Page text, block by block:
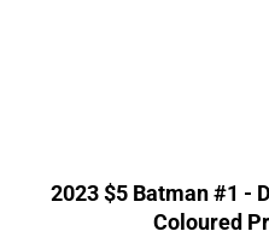
2023 $5 Batman #1 -
Coloured